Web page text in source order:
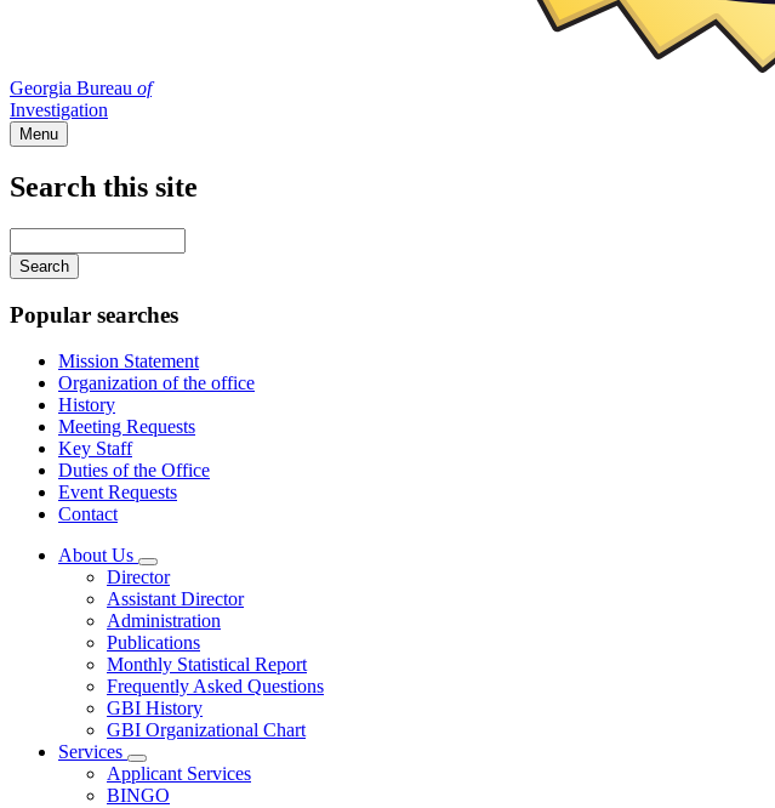
Georgia Bureau of
Investigation
Menu
Search this site
your
keywords
Popular searches
Mission Statement
Organization of the office
History
Meeting Requests
Key Staff
Duties of the Office
Event Requests
Contact
About Us
Subnavigation
toggle
for
About
Us
Director
Assistant Director
Administration
Publications
Monthly Statistical Report
Frequently Asked Questions
GBI History
GBI Organizational Chart
Services
Subnavigation
toggle
for
Applicant Services
BINGO